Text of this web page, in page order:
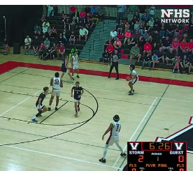
Academy
Post Video
Academy
vs Donahue Academy on